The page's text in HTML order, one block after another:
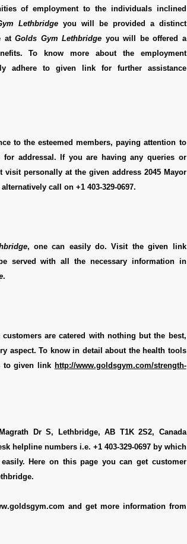
of employment to the individuals inclined
Lethbridge you will be provided a distinct
atGolds Gym Lethbridge you will be offered a
To know more about the employment
adhere to given link for further assistance
to the esteemed members, paying attention to
addressal. If you are having any queries or
visit personally at the given address 2045 Mayor
call on +1 403-329-0697.
, one can easily do. Visit the given link
served with all the necessary information in
.
are catered with nothing but the best,
aspect. To know in detail about the health tools
to given link http://www.goldsgym.com/strength-
Dr S, Lethbridge, AB T1K 2S2, Canada
helpline numbers i.e. +1 403-329-0697 by which
Here on this page you can get customer
and get more information from